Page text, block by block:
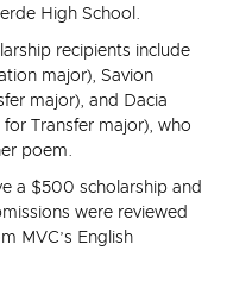
High School.
recipients include
major), Savion
major), and Dacia
Transfer major), who
poem.
a $500 scholarship and
were reviewed
MVC’s English